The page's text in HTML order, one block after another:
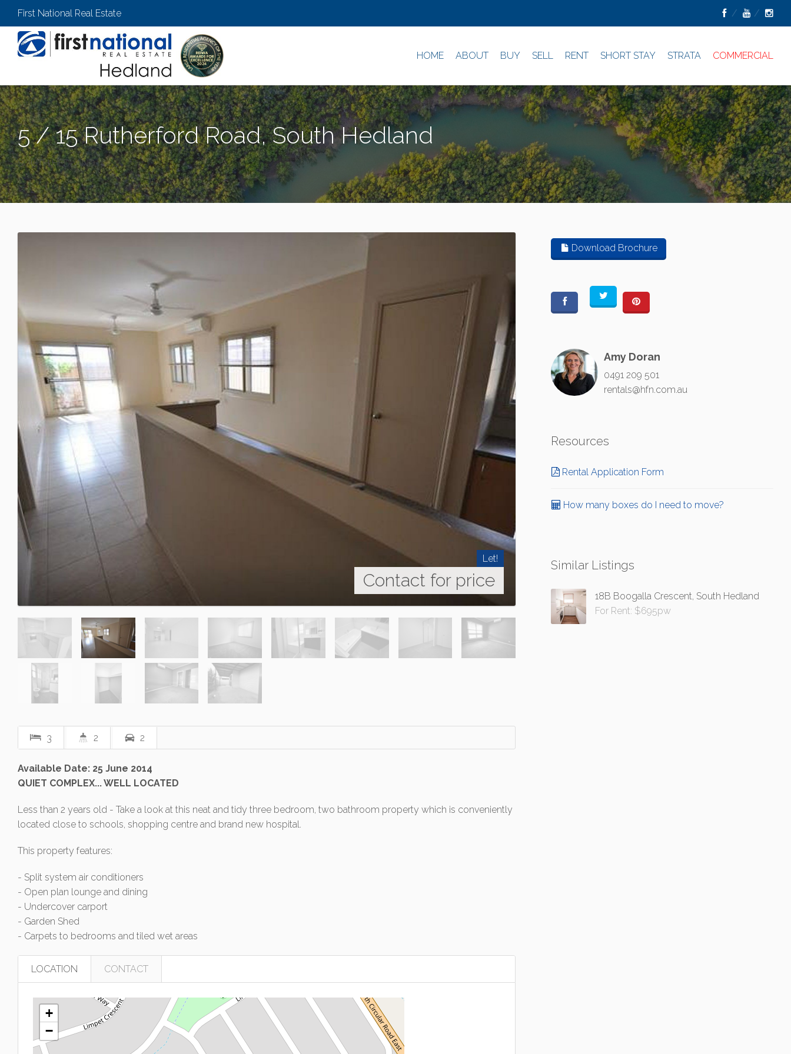
First National Real Estate
HOME ABOUT BUY SELL RENT SHORT STAY STRATA COMMERCIAL
5 / 15 Rutherford Road, South Hedland
SOUTH HEDLAND
Let!
Contact for price
3 2 2
Available Date: 25 June 2014
QUIET COMPLEX... WELL LOCATED
Less than 2 years old - Take a look at this neat and tidy three bedroom, two bathroom property which is conveniently
located close to schools, shopping centre and brand new hospital.
This property features:
- Split system air conditioners
- Open plan lounge and dining
- Undercover carport
- Garden Shed
- Carpets to bedrooms and tiled wet areas
LOCATION CONTACT
+
−
Download Brochure
Amy Doran
0491 209 501
rentals@hfn.com.au
Resources
Rental Application Form
How many boxes do I need to move?
Similar Listings
18B Boogalla Crescent, South Hedland
For Rent: $695pw